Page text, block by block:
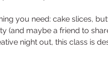
you need: cake slices,
(and maybe a friend to
night out, this class is